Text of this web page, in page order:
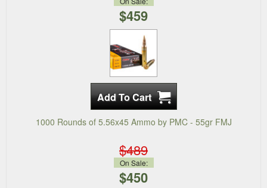
$459
1000 Rounds of 5.56x45 Ammo by PMC - 55gr FMJ
$489
On Sale:
$450